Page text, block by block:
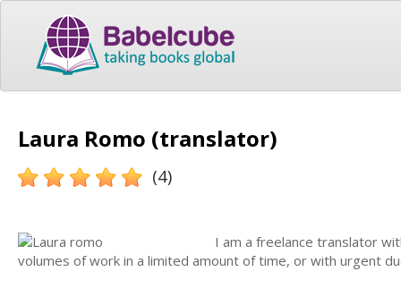
Laura Romo (translator)
(4)
I am a freelance translator
volumes of work in a limited amount of time, or with urgent